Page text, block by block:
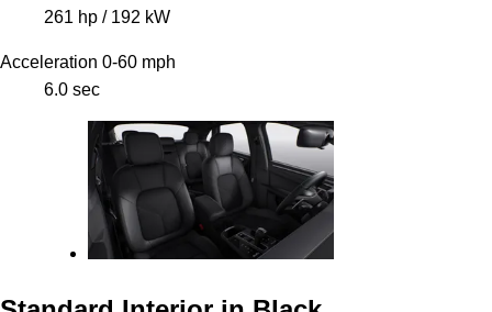
261 hp / 192 kW
Acceleration 0-60 mph
6.0 sec